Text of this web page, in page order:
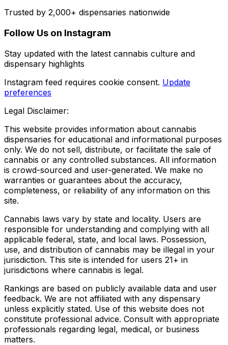
Trusted by 2,000+ dispensaries nationwide
Follow Us on Instagram
Stay updated with the latest cannabis culture and
dispensary highlights
Instagram feed requires cookie consent. Update
preferences
Legal Disclaimer:
This website provides information about cannabis
dispensaries for educational and informational purposes
only. We do not sell, distribute, or facilitate the sale of
cannabis or any controlled substances. All information
is crowd-sourced and user-generated. We make no
warranties or guarantees about the accuracy,
completeness, or reliability of any information on this
site.
Cannabis laws vary by state and locality. Users are
responsible for understanding and complying with all
applicable federal, state, and local laws. Possession,
use, and distribution of cannabis may be illegal in your
jurisdiction. This site is intended for users 21+ in
jurisdictions where cannabis is legal.
Rankings are based on publicly available data and user
feedback. We are not affiliated with any dispensary
unless explicitly stated. Use of this website does not
constitute professional advice. Consult with appropriate
professionals regarding legal, medical, or business
matters.